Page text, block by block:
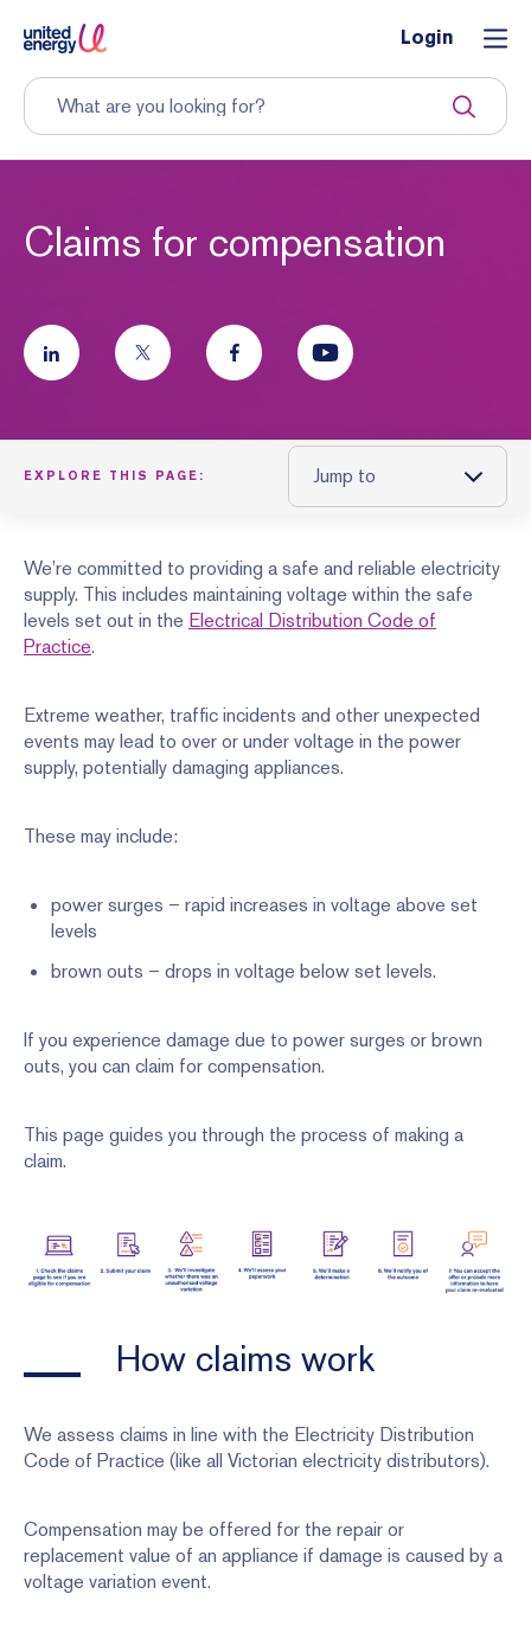
Login
Claims for compensation
EXPLORE THIS PAGE: Jump to
We’re committed to providing a safe and reliable electricity
supply. This includes maintaining voltage within the safe
levels set out in the Electrical Distribution Code of
Practice.
Extreme weather, traffic incidents and other unexpected
events may lead to over or under voltage in the power
supply, potentially damaging appliances.
These may include:
power surges – rapid increases in voltage above set
levels
brown outs – drops in voltage below set levels.
If you experience damage due to power surges or brown
outs, you can claim for compensation.
This page guides you through the process of making a
claim.
How claims work
We assess claims in line with the Electricity Distribution
Code of Practice (like all Victorian electricity distributors).
Compensation may be offered for the repair or
replacement value of an appliance if damage is caused by a
voltage variation event.